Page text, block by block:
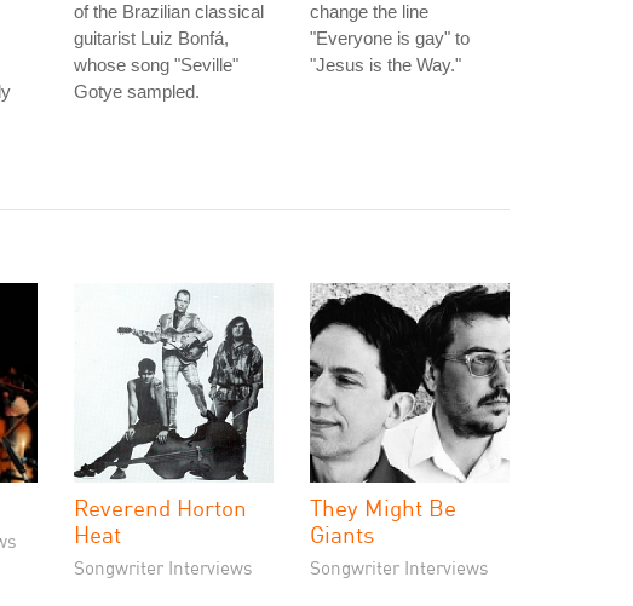
of the Brazilian classical
guitarist Luiz Bonfá,
whose song "Seville"
Gotye sampled.
change the line
"Everyone is gay" to
"Jesus is the Way."
Reverend Horton
Heat
Songwriter Interviews
They Might Be
Giants
Songwriter Interviews